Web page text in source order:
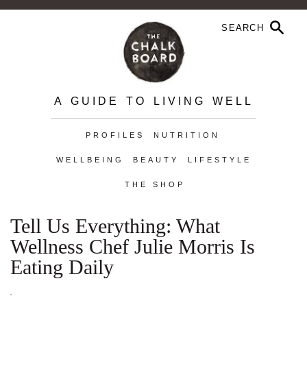
A GUIDE TO LIVING WELL
PROFILES NUTRITION
WELLBEING BEAUTY LIFESTYLE
THE SHOP
Tell Us Everything: What
Wellness Chef Julie Morris Is
Eating Daily